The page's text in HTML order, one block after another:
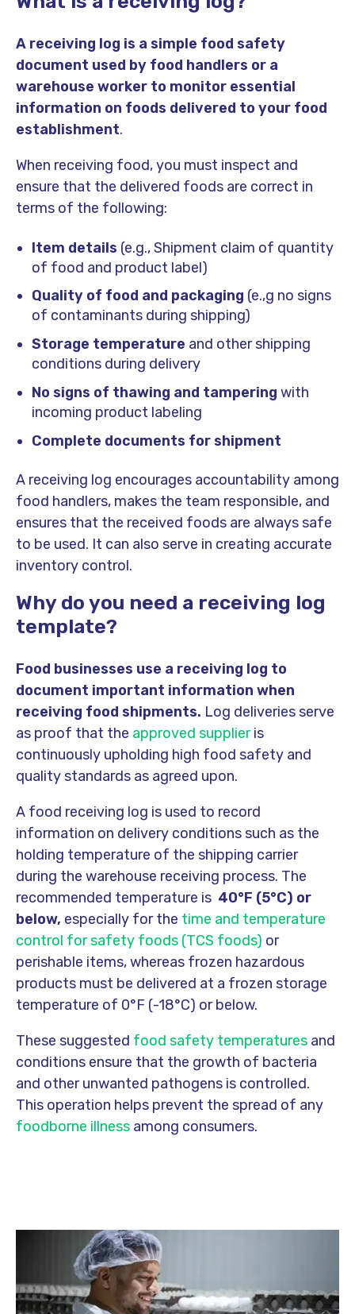
A receiving log is a simple food safety
document used by food handlers or a
warehouse worker to monitor essential
information on foods delivered to your food
establishment.
When receiving food, you must inspect and
ensure that the delivered foods are correct in
terms of the following:
Item details (e.g., Shipment claim of quantity
of food and product label)
Quality of food and packaging (e.,g no signs
of contaminants during shipping)
Storage temperature and other shipping
conditions during delivery
No signs of thawing and tampering with
incoming product labeling
Complete documents for shipment
A receiving log encourages accountability among
food handlers, makes the team responsible, and
ensures that the received foods are always safe
to be used. It can also serve in creating accurate
inventory control.
Why do you need a receiving log
template?
Food businesses use a receiving log to
document important information when
receiving food shipments. Log deliveries serve
as proof that the approved supplieris
continuously upholding high food safety and
quality standards as agreed upon.
A food receiving log is used to record
information on delivery conditions such as the
holding temperature of the shipping carrier
during the warehouse receiving process. The
recommended temperature is 40°F (5°C) or
below, especially for the time and temperature
control for safety foods (TCS foods) or
perishable items, whereas frozen hazardous
products must be delivered at a frozen storage
temperature of 0°F (-18°C) or below.
These suggested food safety temperatures and
conditions ensure that the growth of bacteria
and other unwanted pathogens is controlled.
This operation helps prevent the spread of any
foodborne illness among consumers.